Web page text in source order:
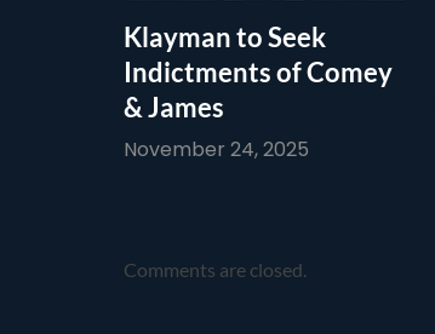
Klayman to Seek
Indictments of Comey
& James
November 24, 2025
Comments are closed.